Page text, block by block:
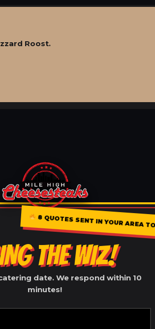
Roost.
8 QUOTES SENT IN YOUR AREA
THE WIZ!
date. We respond within 10
minutes!